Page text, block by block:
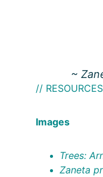
~
// RESOURCES
Images
Trees:
Zaneta